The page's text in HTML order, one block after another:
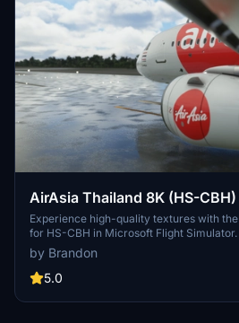
AirAsia Thailand 8K (HS-CBH)
Experience high-quality textures with
for HS-CBH in Microsoft Flight
vibrant livery of Thai AirAsia, a joint
Aviation, to your virtual skies. Simply
your community folder to enjoy this new
by Brandon
5.0